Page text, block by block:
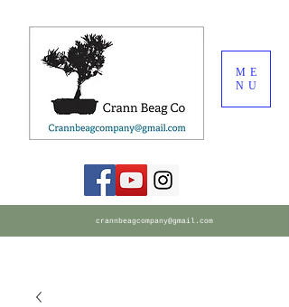
ME
NU
crannbeagcompany@gmail.com